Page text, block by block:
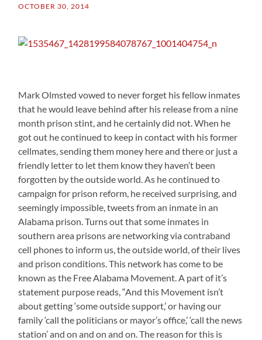
OCTOBER 30, 2014
Mark Olmsted vowed to never forget his fellow inmates
that he would leave behind after his release from a nine
month prison stint, and he certainly did not. When he
got out he continued to keep in contact with his former
cellmates, sending them money here and there or just a
friendly letter to let them know they haven’t been
forgotten by the outside world. As he continued to
campaign for prison reform, he received surprising, and
seemingly impossible, tweets from an inmate in an
Alabama prison. Turns out that some inmates in
southern area prisons are networking via contraband
cell phones to inform us, the outside world, of their lives
and prison conditions. This network has come to be
known as the Free Alabama Movement. A part of it’s
statement purpose reads, “And this Movement isn’t
about getting ‘some outside support,’ or having our
family ‘call the politicians or mayor’s office,’ ‘call the news
station’ and on and on and on. The reason for this is